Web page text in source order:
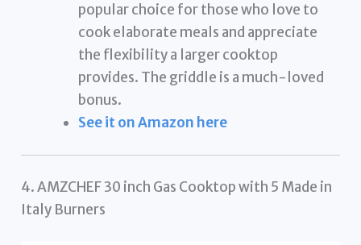
popular choice for those who love to
cook elaborate meals and appreciate
the flexibility a larger cooktop
provides. The griddle is a much-loved
bonus.
See it on Amazon here
4. AMZCHEF 30 inch Gas Cooktop with 5 Made in
Italy Burners